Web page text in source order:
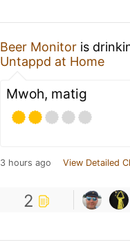
Beer Monitor is
Untappd at Home
Mwoh, matig
3 hours ago View Detailed
2